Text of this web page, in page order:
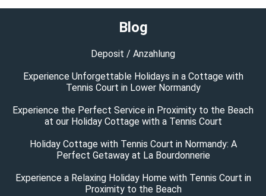
Blog
Deposit / Anzahlung
Experience Unforgettable Holidays in a Cottage with
Tennis Court in Lower Normandy
Experience the Perfect Service in Proximity to the Beach
at our Holiday Cottage with a Tennis Court
Holiday Cottage with Tennis Court in Normandy: A
Perfect Getaway at La Bourdonnerie
Experience a Relaxing Holiday Home with Tennis Court in
Proximity to the Beach